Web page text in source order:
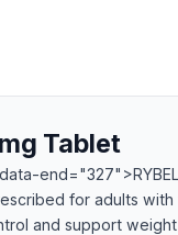
Tablet
for adults
and support